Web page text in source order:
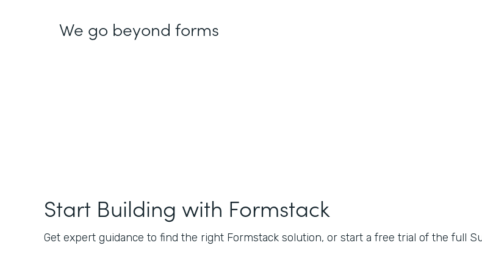
We go beyond forms
Start Building with Formstack
Get expert guidance to find the right Formstack solution, or start a free trial of the full